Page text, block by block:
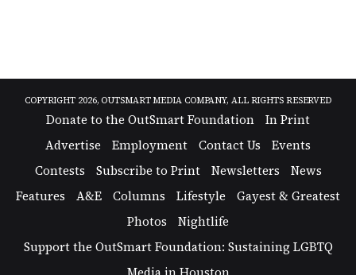
COPYRIGHT 2026, OUTSMART MEDIA COMPANY, ALL RIGHTS RESERVED
Donate to the OutSmart Foundation
In Print
Advertise
Employment Contact Us
Events
Contests
Subscribe to Print Newsletters
News
Features
A&E Columns Lifestyle
Gayest & Greatest
Photos
Nightlife
Support the OutSmart Foundation: Sustaining LGBTQ